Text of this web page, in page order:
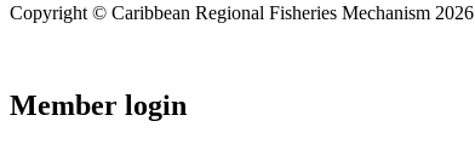
Copyright © Caribbean Regional Fisheries Mechanism 2026
Member login